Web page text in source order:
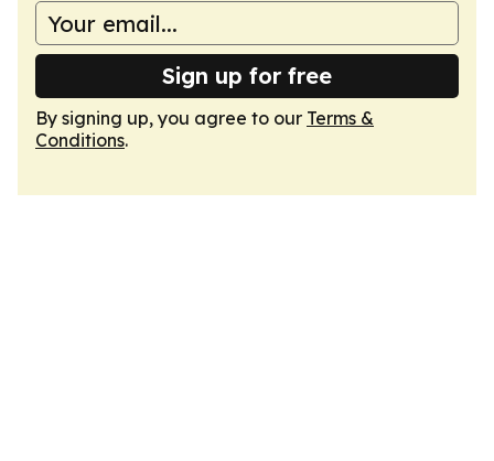
Sign up for free
By signing up, you agree to our Terms &
Conditions.